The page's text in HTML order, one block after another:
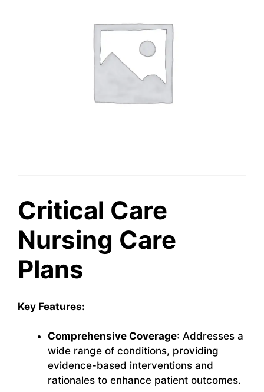
Critical Care
Nursing Care
Plans
Key Features:
Comprehensive Coverage: Addresses a
wide range of conditions, providing
evidence-based interventions and
rationales to enhance patient outcomes.